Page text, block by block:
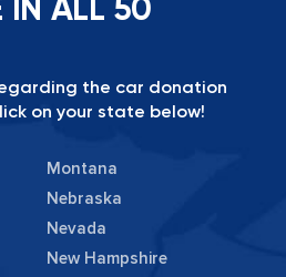
IN ALL 50
the car donation
on your state below!
Montana
Nebraska
Nevada
New Hampshire